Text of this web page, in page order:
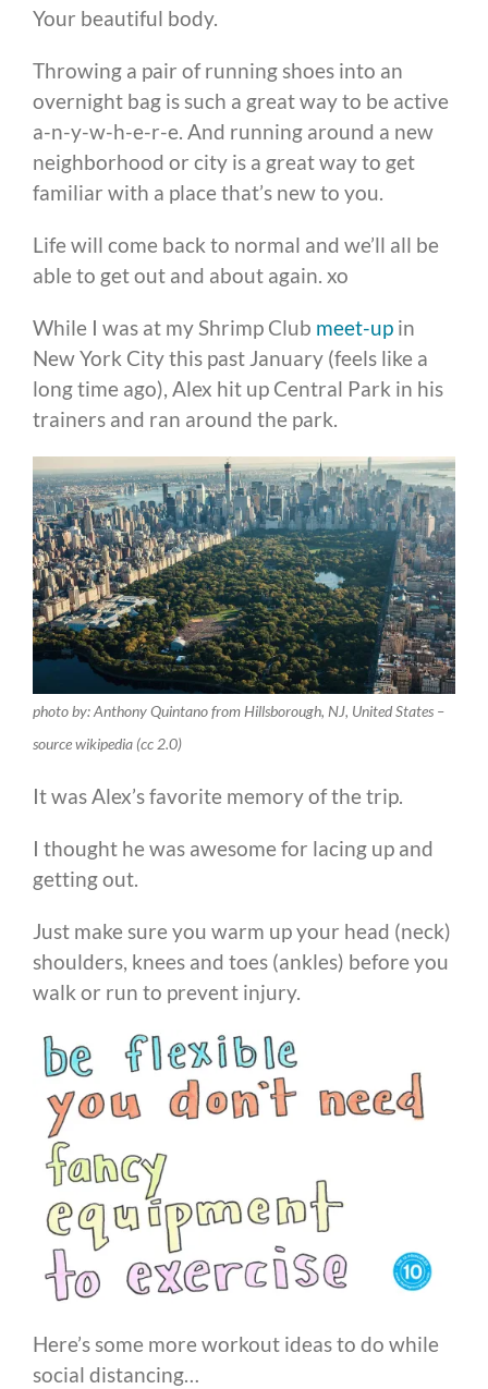
Your beautiful body.
Throwing a pair of running shoes into an
overnight bag is such a great way to be active
a-n-y-w-h-e-r-e. And running around a new
neighborhood or city is a great way to get
familiar with a place that’s new to you.
Life will come back to normal and we’ll all be
able to get out and about again. xo
While I was at my Shrimp Club meet-up in
New York City this past January (feels like a
long time ago), Alex hit up Central Park in his
trainers and ran around the park.
photo by: Anthony Quintano from Hillsborough, NJ, United States –
source wikipedia (cc 2.0)
It was Alex’s favorite memory of the trip.
I thought he was awesome for lacing up and
getting out.
Just make sure you warm up your head (neck)
shoulders, knees and toes (ankles) before you
walk or run to prevent injury.
Here’s some more workout ideas to do while
social distancing…